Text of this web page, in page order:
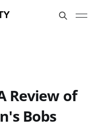
Review of
Bobs